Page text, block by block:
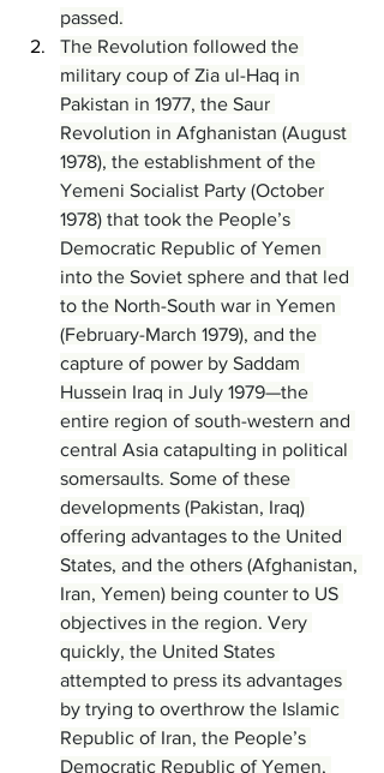
passed.
The Revolution followed the
military coup of Zia ul-Haq in
Pakistan in 1977, the Saur
Revolution in Afghanistan (August
1978), the establishment of the
Yemeni Socialist Party (October
1978) that took the People’s
Democratic Republic of Yemen
into the Soviet sphere and that led
to the North-South war in Yemen
(February-March 1979), and the
capture of power by Saddam
Hussein Iraq in July 1979—the
entire region of south-western and
central Asia catapulting in political
somersaults. Some of these
developments (Pakistan, Iraq)
offering advantages to the United
States, and the others (Afghanistan,
Iran, Yemen) being counter to US
objectives in the region. Very
quickly, the United States
attempted to press its advantages
by trying to overthrow the Islamic
Republic of Iran, the People’s
Democratic Republic of Yemen,